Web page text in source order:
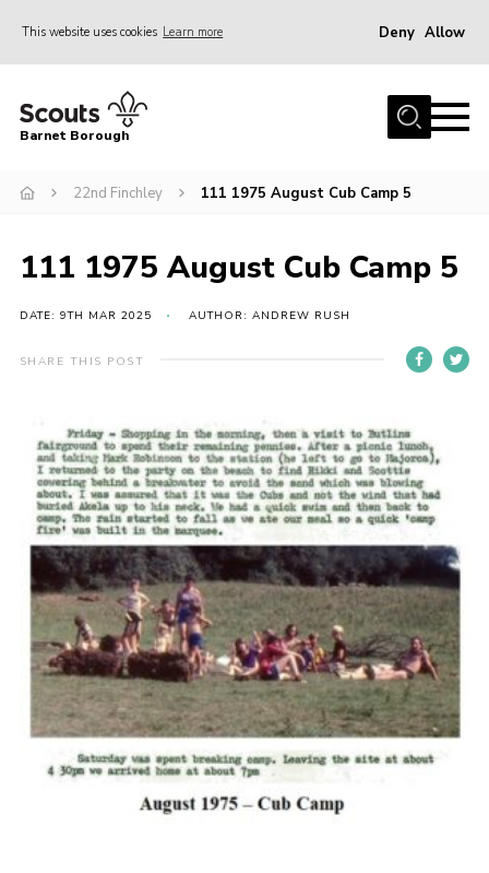
This website uses cookies Learn more Deny Allow
Home
Info for parents
Events
International
District venues
Contact
Info for volunteers
Cookies
Join the Scouts
Shop
Barnet Borough
22nd Finchley 111 1975 August Cub Camp 5
111 1975 August Cub Camp 5
DATE: 9TH MAR 2025 AUTHOR: ANDREW RUSH
SHARE THIS POST